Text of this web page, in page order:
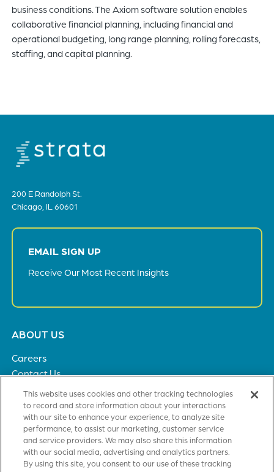
to
search
the
business conditions. The Axiom software solution enables
collaborative financial planning, including financial and
operational budgeting, long range planning, rolling forecasts,
staffing, and capital planning.
200 E Randolph St.
Chicago, IL 60601
EMAIL SIGN UP
Receive Our Most Recent Insights
Footer
ABOUT US
Careers
Contact Us
Privacy Policy
SOLUTIONS
Healthcare
Financial Institutions
This website uses cookies and other tracking technologies
to record and store information about your interactions
with our site to enhance your experience, to analyze site
performance, to assist our marketing, customer service
and service providers. We may also share this information
with our social media, advertising and analytics partners.
By using this site, you consent to our use of these tracking